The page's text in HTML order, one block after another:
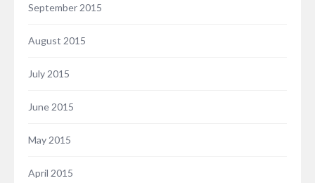
September 2015
August 2015
July 2015
June 2015
May 2015
April 2015